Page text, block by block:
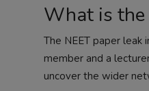
What is the
The NEET paper
member and a
uncover the wider